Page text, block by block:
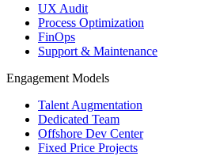
UX Audit
Process Optimization
FinOps
Support & Maintenance
Engagement Models
Talent Augmentation
Dedicated Team
Offshore Dev Center
Fixed Price Projects